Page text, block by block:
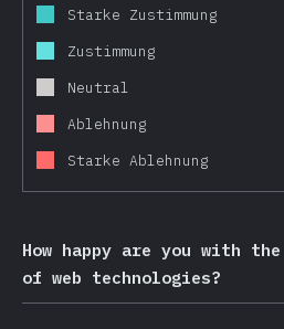
Starke Zustimmung
Zustimmung
Neutral
Ablehnung
Starke Ablehnung
How happy are you with
of web technologies?